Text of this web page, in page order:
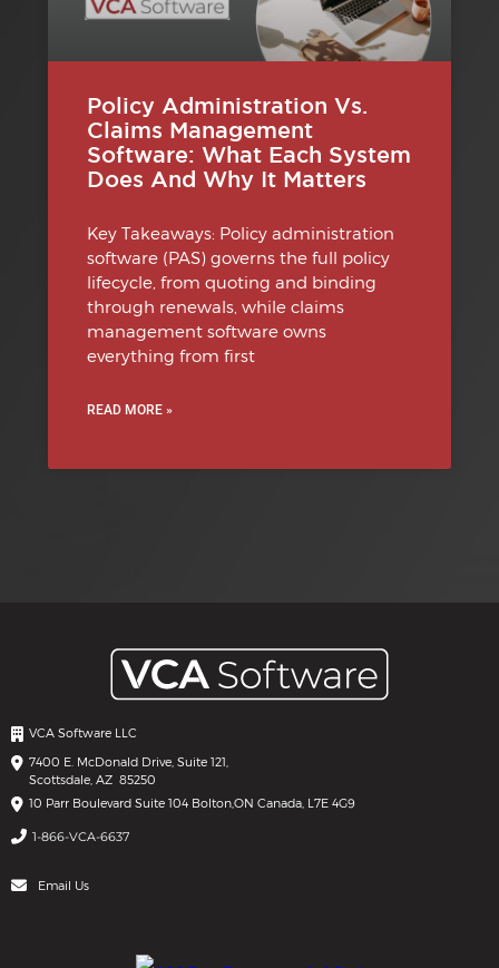
Policy Administration Vs.
Claims Management
Software: What Each System
Does And Why It Matters
Key Takeaways: Policy administration
software (PAS) governs the full policy
lifecycle, from quoting and binding
through renewals, while claims
management software owns
everything from first
READ MORE »
VCA Software LLC
7400 E. McDonald Drive, Suite 121,
Scottsdale, AZ 85250
10 Parr Boulevard Suite 104 Bolton,ON Canada, L7E 4G9
1-866-VCA-6637
Email Us